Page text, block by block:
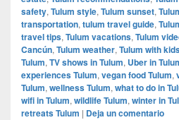
safety, Tulum style, Tulum sunset,
transportation, tulum travel guide,
travel tips, Tulum vacations, Tulum
Cancún, Tulum weather, Tulum with
Tulum, TV shows in Tulum, Uber in
experiences Tulum, vegan food Tulum,
Tulum, wellness Tulum, what to do in
wifi in Tulum, wildlife Tulum, winter in
retreats Tulum | Deja un comentario